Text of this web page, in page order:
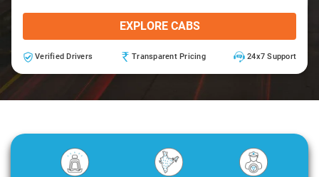
EXPLORE CABS
Verified Drivers Transparent Pricing 24x7 Support